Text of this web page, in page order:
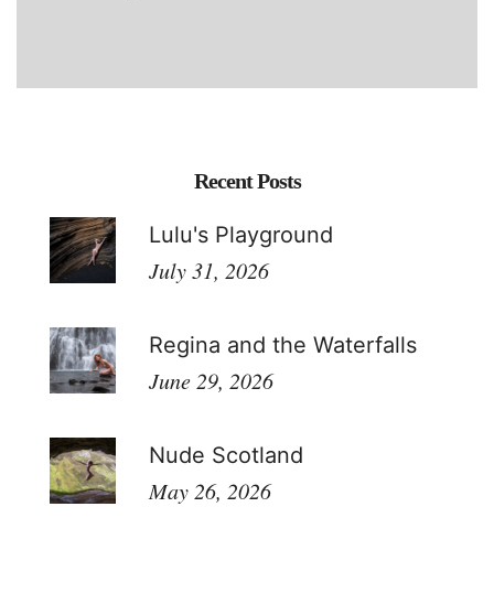
Recent Posts
Lulu's Playground
July 31, 2026
Regina and the Waterfalls
June 29, 2026
Nude Scotland
May 26, 2026